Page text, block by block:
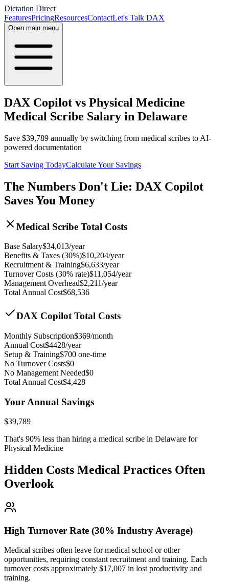
Dictation Direct
FeaturesPricingResourcesContactLet's Talk DAX
Open main menu
DAX Copilot vs Physical Medicine
Medical Scribe Salary in Delaware
Save $39,789 annually by switching from medical scribes to AI-
powered documentation
Start Saving TodayCalculate Your Savings
The Numbers Don't Lie: DAX Copilot
Saves You Money
Medical Scribe Total Costs
Base Salary$34,013/year
Benefits & Taxes (30%)$10,204/year
Recruitment & Training$6,633/year
Turnover Costs (30% rate)$11,054/year
Management Overhead$2,211/year
Total Annual Cost$68,536
DAX Copilot Total Costs
Monthly Subscription$369/month
Annual Cost$4428/year
Setup & Training$700 one-time
No Turnover Costs$0
No Management Needed$0
Total Annual Cost$4,428
Your Annual Savings
$39,789
That's 90% less than hiring a medical scribe in Delaware for
Physical Medicine
Hidden Costs Medical Practices Often
Overlook
High Turnover Rate (30% Industry Average)
Medical scribes often leave for medical school or other
opportunities, requiring constant recruitment and training. Each
turnover costs approximately $17,007 in lost productivity and
training.